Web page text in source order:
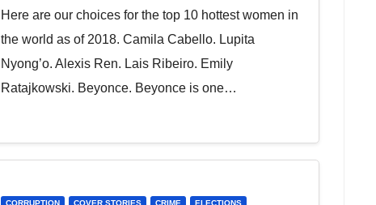
Here are our choices for the top 10 hottest women in
the world as of 2018. Camila Cabello. Lupita
Nyong’o. Alexis Ren. Lais Ribeiro. Emily
Ratajkowski. Beyonce. Beyonce is one…
CORRUPTION COVER STORIES CRIME ELECTIONS